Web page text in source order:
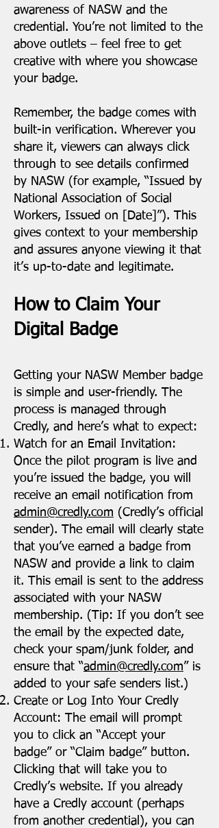
awareness of NASW and the
credential. You’re not limited to the
above outlets – feel free to get
creative with where you showcase
your badge.
Remember, the badge comes with
built-in verification. Wherever you
share it, viewers can always click
through to see details confirmed
by NASW (for example, “Issued by
National Association of Social
Workers, Issued on [Date]”). This
gives context to your membership
and assures anyone viewing it that
it’s up-to-date and legitimate.
How to Claim Your
Digital Badge
Getting your NASW Member badge
is simple and user-friendly. The
process is managed through
Credly, and here’s what to expect:
Watch for an Email Invitation:
Once the pilot program is live and
you’re issued the badge, you will
receive an email notification from
admin@credly.com (Credly’s official
sender). The email will clearly state
that you’ve earned a badge from
NASW and provide a link to claim
it. This email is sent to the address
associated with your NASW
membership. (Tip: If you don’t see
the email by the expected date,
check your spam/junk folder, and
ensure that “admin@credly.com” is
added to your safe senders list.)
Create or Log Into Your Credly
Account: The email will prompt
you to click an “Accept your
badge” or “Claim badge” button.
Clicking that will take you to
Credly’s website. If you already
have a Credly account (perhaps
from another credential), you can